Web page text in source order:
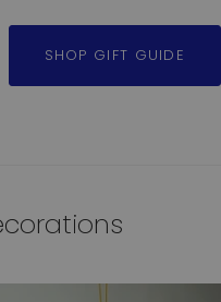
SHOP GIFT GUIDE